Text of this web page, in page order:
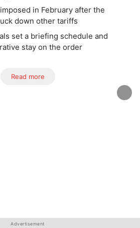
in February after the
down other tariffs
set a briefing schedule and
stay on the order
Read more
Advertisement
Advertisement
Advertisement
Advertisement
Advertisement
Advertisement
Advertisement
Advertisement
Advertisement
Advertisement
Advertisement